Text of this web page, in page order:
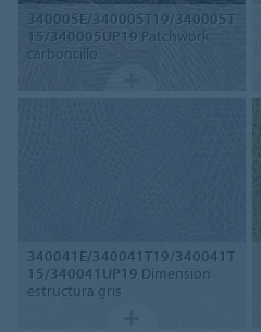
340005E/340005T19/340005T
15/340005UP19 Patchwork
carboncillo
340041E/340041T19/340041T
15/340041UP19 Dimension
estructura gris